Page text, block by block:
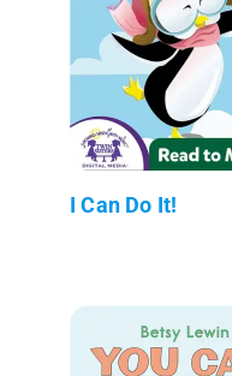
I Can Do It!